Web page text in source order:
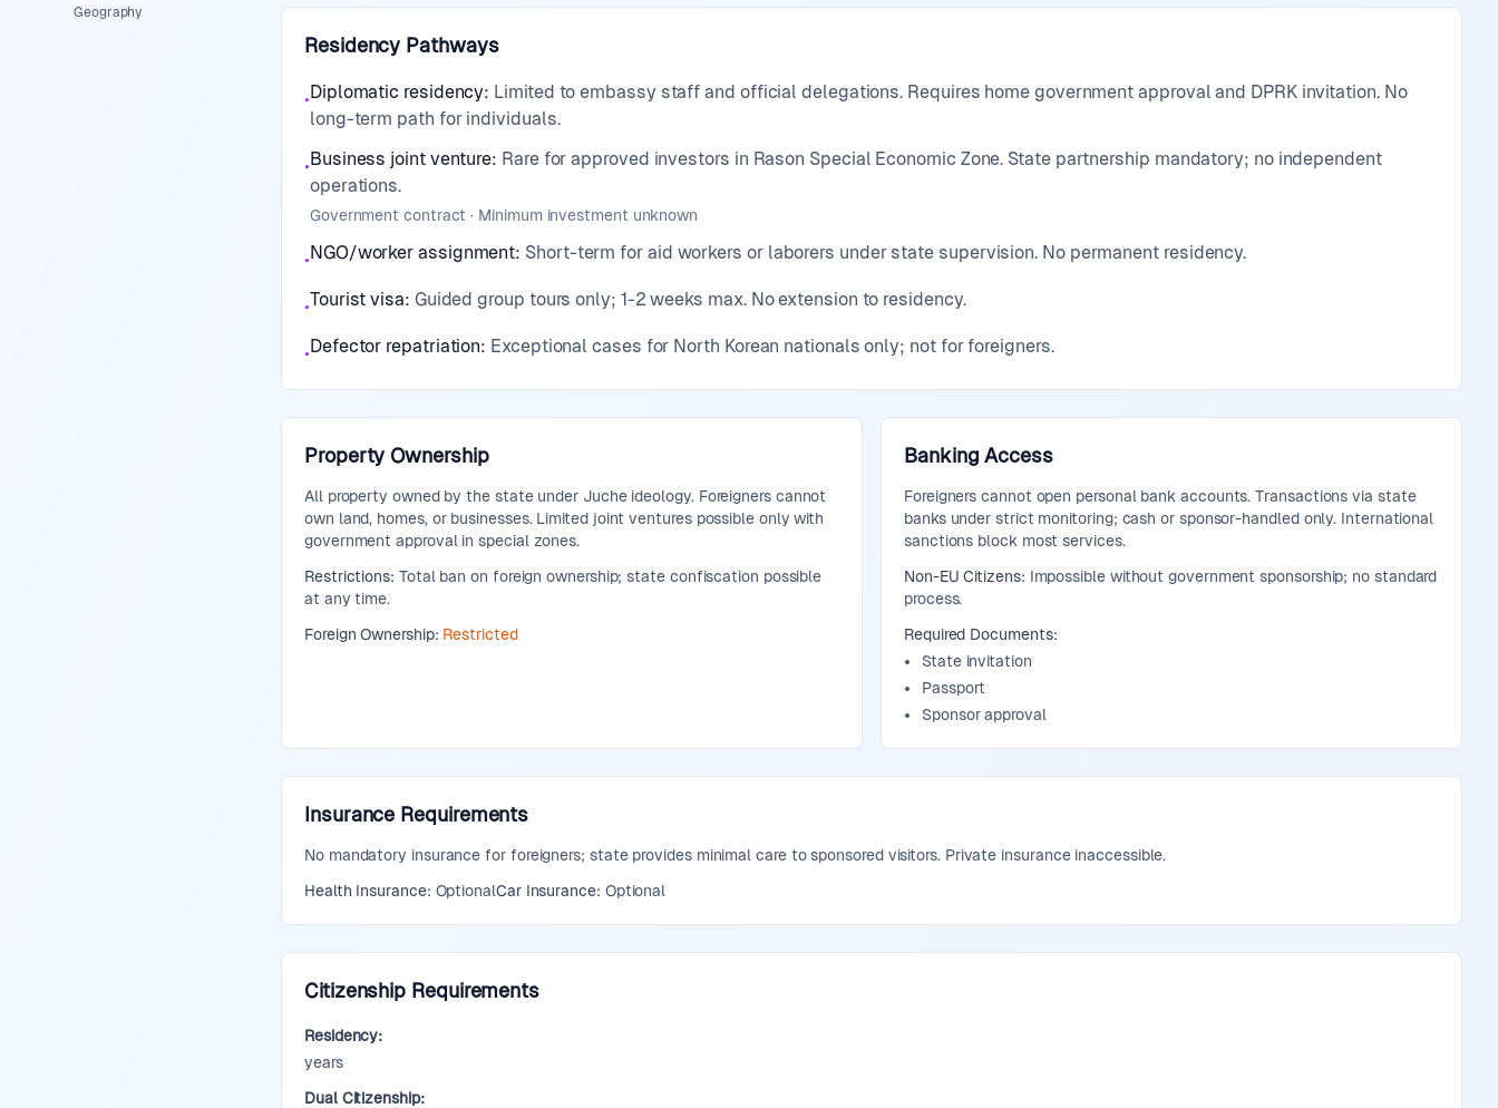
Geography
Residency Pathways
•Diplomatic residency: Limited to embassy staff and official delegations. Requires home government approval and DPRK invitation. No
long-term path for individuals.
•Business joint venture: Rare for approved investors in Rason Special Economic Zone. State partnership mandatory; no independent
operations.
Government contract · Minimum investment unknown
•NGO/worker assignment: Short-term for aid workers or laborers under state supervision. No permanent residency.
•Tourist visa: Guided group tours only; 1-2 weeks max. No extension to residency.
•Defector repatriation: Exceptional cases for North Korean nationals only; not for foreigners.
Property Ownership
All property owned by the state under Juche ideology. Foreigners cannot
own land, homes, or businesses. Limited joint ventures possible only with
government approval in special zones.
Restrictions: Total ban on foreign ownership; state confiscation possible
at any time.
Foreign Ownership: Restricted
Banking Access
Foreigners cannot open personal bank accounts. Transactions via state
banks under strict monitoring; cash or sponsor-handled only. International
sanctions block most services.
Non-EU Citizens: Impossible without government sponsorship; no standard
process.
Required Documents:
State invitation
Passport
Sponsor approval
Insurance Requirements
No mandatory insurance for foreigners; state provides minimal care to sponsored visitors. Private insurance inaccessible.
Health Insurance: OptionalCar Insurance: Optional
Citizenship Requirements
Residency:
years
Dual Citizenship: